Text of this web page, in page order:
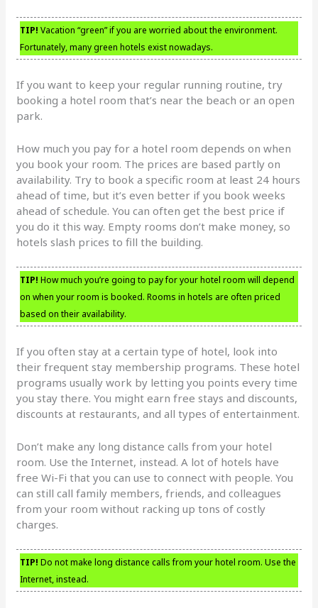
TIP! Vacation “green” if you are worried about the environment.
Fortunately, many green hotels exist nowadays.
If you want to keep your regular running routine, try
booking a hotel room that’s near the beach or an open
park.
How much you pay for a hotel room depends on when
you book your room. The prices are based partly on
availability. Try to book a specific room at least 24 hours
ahead of time, but it’s even better if you book weeks
ahead of schedule. You can often get the best price if
you do it this way. Empty rooms don’t make money, so
hotels slash prices to fill the building.
TIP! How much you’re going to pay for your hotel room will depend
on when your room is booked. Rooms in hotels are often priced
based on their availability.
If you often stay at a certain type of hotel, look into
their frequent stay membership programs. These hotel
programs usually work by letting you points every time
you stay there. You might earn free stays and discounts,
discounts at restaurants, and all types of entertainment.
Don’t make any long distance calls from your hotel
room. Use the Internet, instead. A lot of hotels have
free Wi-Fi that you can use to connect with people. You
can still call family members, friends, and colleagues
from your room without racking up tons of costly
charges.
TIP! Do not make long distance calls from your hotel room. Use the
Internet, instead.